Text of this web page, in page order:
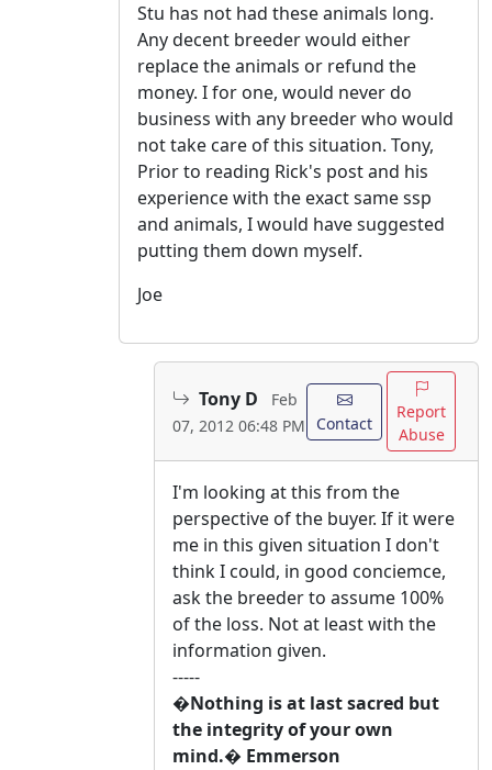
Stu has not had these animals long.
Any decent breeder would either
replace the animals or refund the
money. I for one, would never do
business with any breeder who would
not take care of this situation. Tony,
Prior to reading Rick's post and his
experience with the exact same ssp
and animals, I would have suggested
putting them down myself.
Joe
Tony D
Feb
07, 2012 06:48 PM
Contact
Report
Abuse
I'm looking at this from the
perspective of the buyer. If it were
me in this given situation I don't
think I could, in good conciemce,
ask the breeder to assume 100%
of the loss. Not at least with the
information given.
-----
�Nothing is at last sacred but
the integrity of your own
mind.� Emmerson